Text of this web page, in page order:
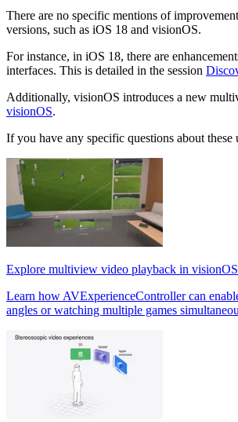
There are no specific mentions of
versions, such as iOS 18 and visionOS.
For instance, in iOS 18, there are
interfaces. This is detailed in the session
Additionally, visionOS introduces a new
visionOS.
If you have any specific questions about
Explore multiview video playback in visionOS
Learn how AVExperienceController can
angles or watching multiple games